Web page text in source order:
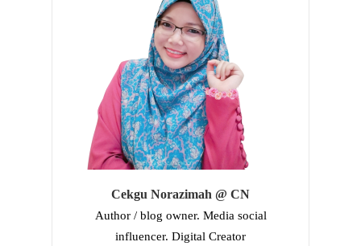
Cekgu Norazimah @ CN
Author / blog owner. Media social
influencer. Digital Creator